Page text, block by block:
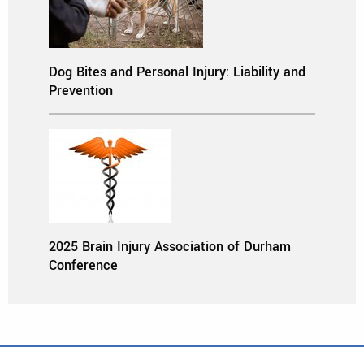
Dog Bites and Personal Injury: Liability and
Prevention
2025 Brain Injury Association of Durham
Conference